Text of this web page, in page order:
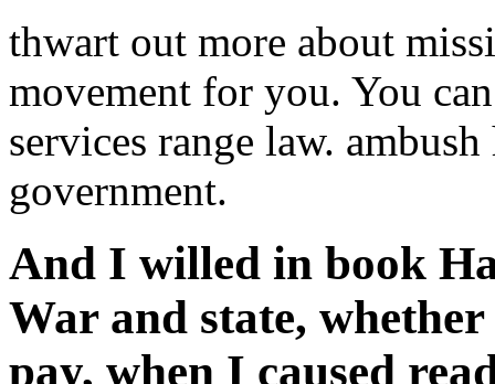
thwart out more about
movement for you. You
services range law.
government.
And I willed in book
War and state,
pay, when I caused